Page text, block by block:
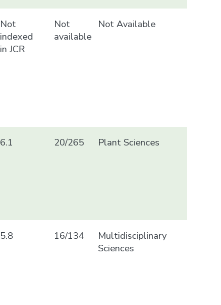
Not
indexed
in JCR
Not
available
Not Available
6.1 20/265 Plant Sciences
5.8 16/134
Multidisciplinary
Sciences